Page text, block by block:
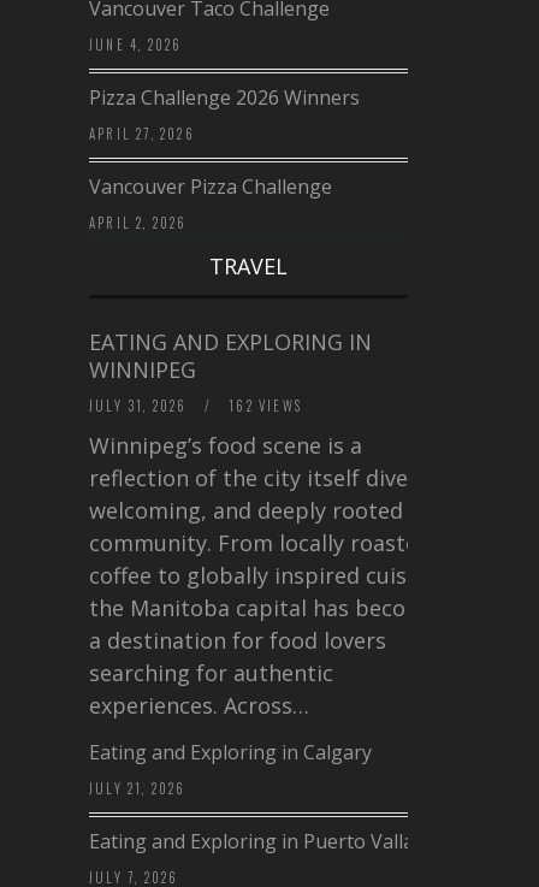
Vancouver Taco Challenge
JUNE 4, 2026
Pizza Challenge 2026 Winners
APRIL 27, 2026
Vancouver Pizza Challenge
APRIL 2, 2026
TRAVEL
EATING AND EXPLORING IN
WINNIPEG
JULY 31, 2026 / 162 VIEWS
Winnipeg’s food scene is a
reflection of the city itself diverse,
welcoming, and deeply rooted in
community. From locally roasted
coffee to globally inspired cuisine,
the Manitoba capital has become
a destination for food lovers
searching for authentic
experiences. Across…
Eating and Exploring in Calgary
JULY 21, 2026
Eating and Exploring in Puerto Vallarta
JULY 7, 2026